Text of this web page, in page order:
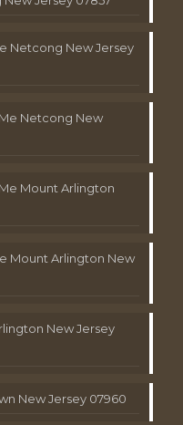
Netcong New Jersey
Netcong New
Mount Arlington
Mount Arlington New
New Jersey
New Jersey 07960